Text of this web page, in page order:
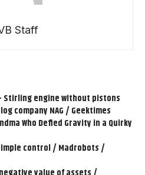
Staff
Stirling engine without pistons
company NAG / Geektimes
Who Defied Gravity in a Quirky
control / Madrobots /